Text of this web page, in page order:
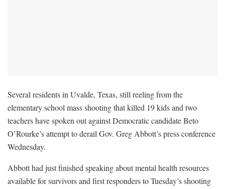
Several residents in Uvalde, Texas, still reeling from the
elementary school mass shooting that killed 19 kids and two
teachers have spoken out against Democratic candidate Beto
O’Rourke’s attempt to derail Gov. Greg Abbott’s press conference
Wednesday.
Abbott had just finished speaking about mental health resources
available for survivors and first responders to Tuesday’s shooting